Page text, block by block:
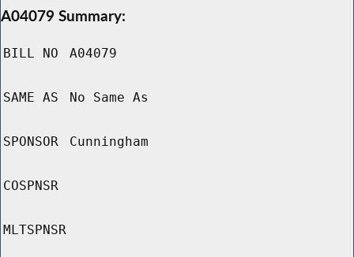
A04079 Summary:
BILL NO A04079
SAME AS No Same As
SPONSOR Cunningham
COSPNSR
MLTSPNSR